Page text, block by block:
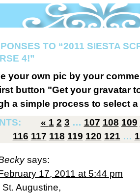
TO “2011 SIESTA
4!”
your own pic by your
button "Get your gravatar
a simple process to select
« 1 2 3 … 107 108 109
116 117 118 119 120 121 …
says:
17, 2011 at 5:44 pm
St. Augustine,